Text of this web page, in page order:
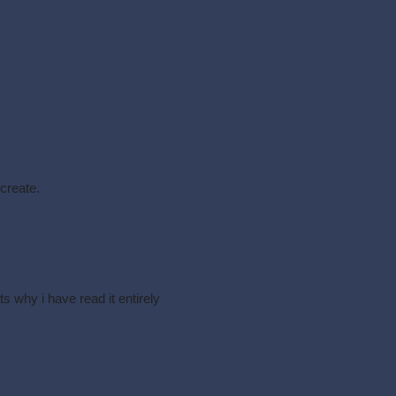
why i have read it entirely